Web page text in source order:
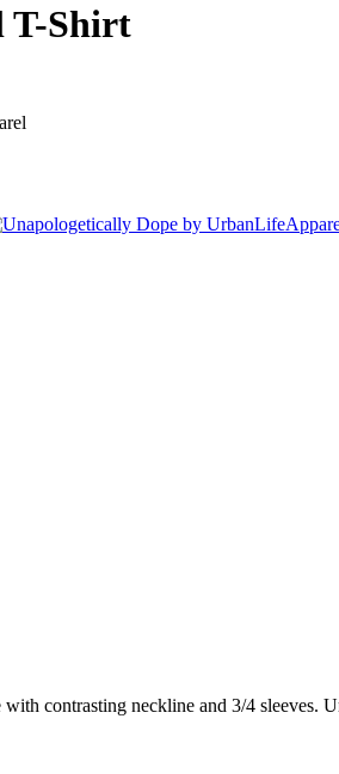
T-Shirt
contrasting neckline and 3/4